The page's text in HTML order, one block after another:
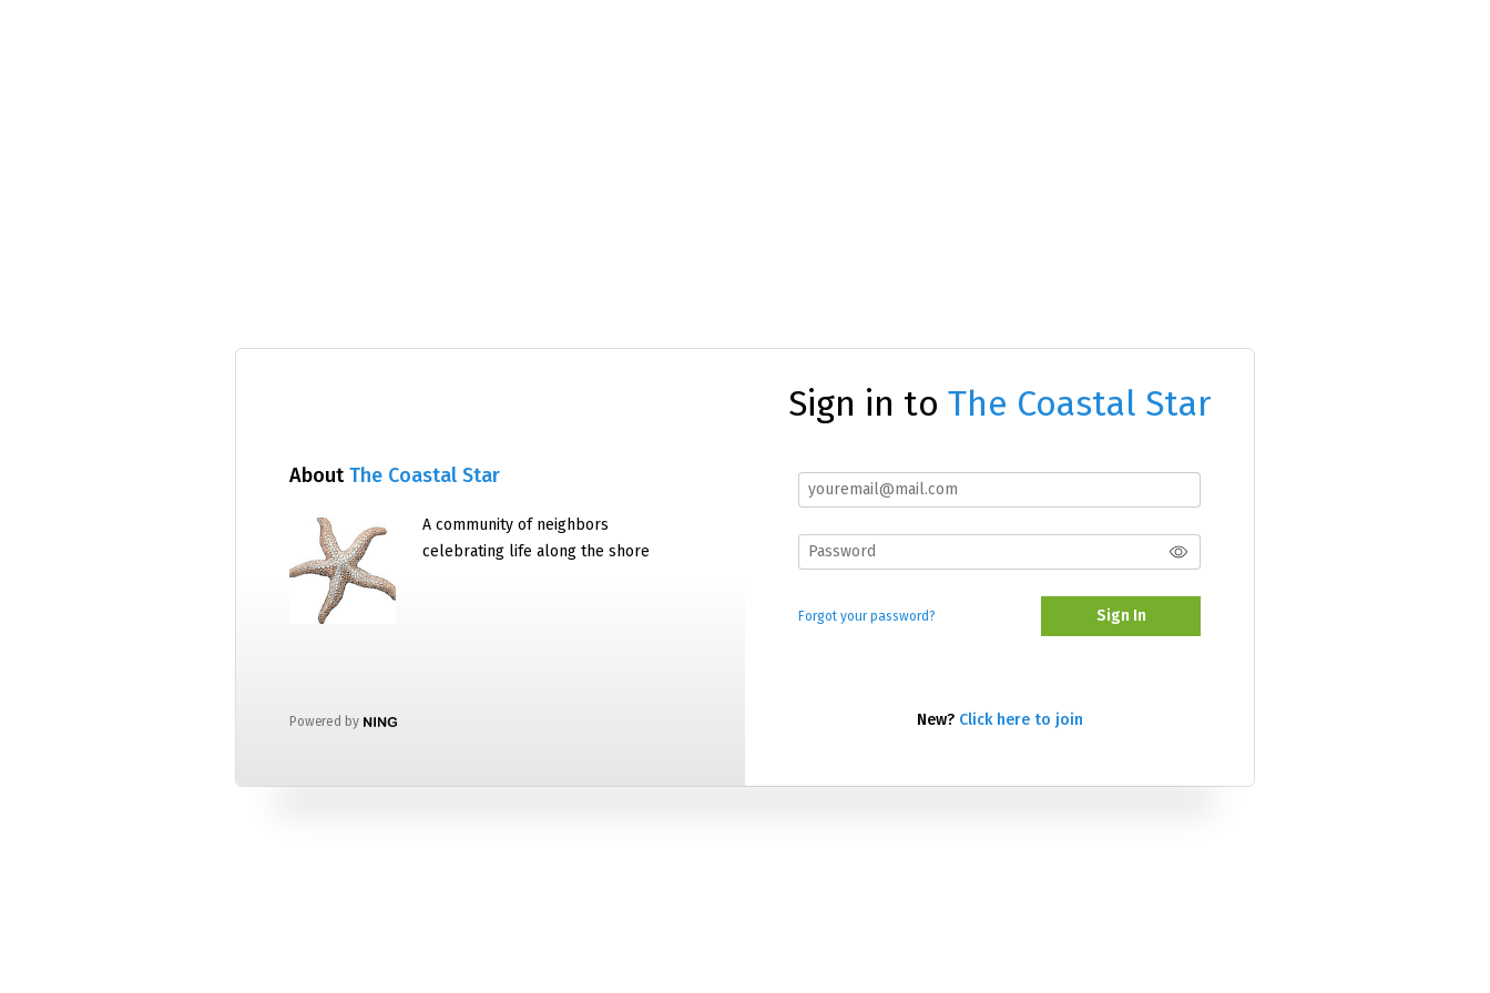
AboutThe Coastal Star
A community of neighbors
celebrating life along the shore
Powered by
Sign in to The Coastal Star
Forgot your password? Sign In
New? Click here to join